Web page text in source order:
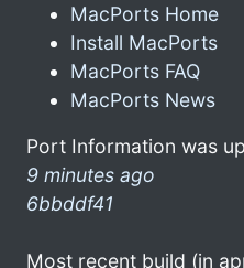
MacPorts Home
Install MacPorts
MacPorts FAQ
MacPorts News
Port Information was
9 minutes ago
6bbddf41
Most recent build (in